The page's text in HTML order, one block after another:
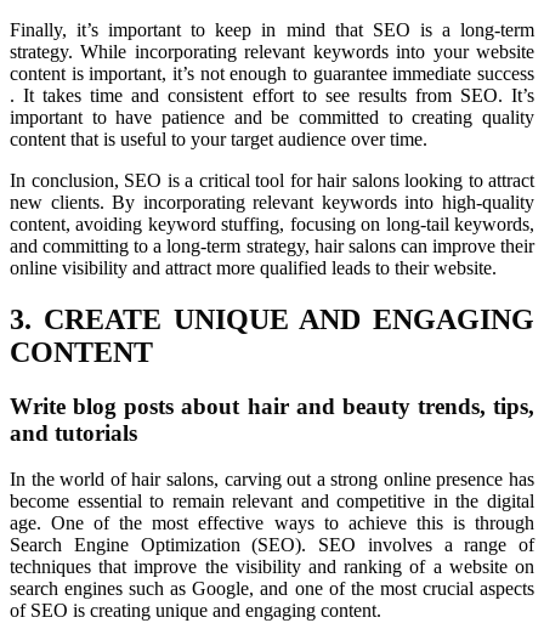
Finally, it’s important to keep in mind that SEO is a long-term
strategy. While incorporating relevant keywords into your website
content is important, it’s not enough to guarantee immediate success
. It takes time and consistent effort to see results from SEO. It’s
important to have patience and be committed to creating quality
content that is useful to your target audience over time.
In conclusion, SEO is a critical tool for hair salons looking to attract
new clients. By incorporating relevant keywords into high-quality
content, avoiding keyword stuffing, focusing on long-tail keywords,
and committing to a long-term strategy, hair salons can improve their
online visibility and attract more qualified leads to their website.
3. CREATE UNIQUE AND ENGAGING
CONTENT
Write blog posts about hair and beauty trends, tips,
and tutorials
In the world of hair salons, carving out a strong online presence has
become essential to remain relevant and competitive in the digital
age. One of the most effective ways to achieve this is through
Search Engine Optimization (SEO). SEO involves a range of
techniques that improve the visibility and ranking of a website on
search engines such as Google, and one of the most crucial aspects
of SEO is creating unique and engaging content.